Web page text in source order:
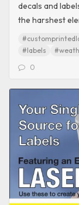
decals and
the harshest
#labels
0